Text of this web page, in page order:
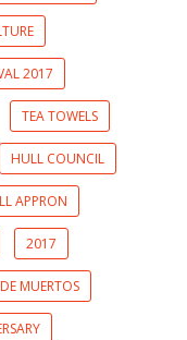
2017
TEA TOWELS
HULL COUNCIL
APPRON
2017
MUERTOS